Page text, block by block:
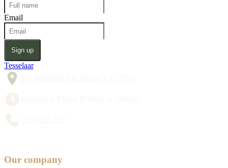
Email
Sign up
Tesselaar
Our company